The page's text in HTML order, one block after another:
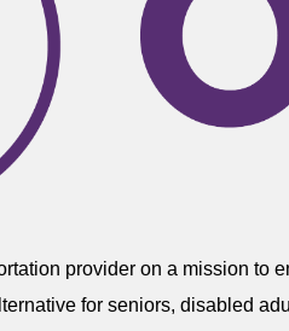
provider on a mission to
for seniors, disabled